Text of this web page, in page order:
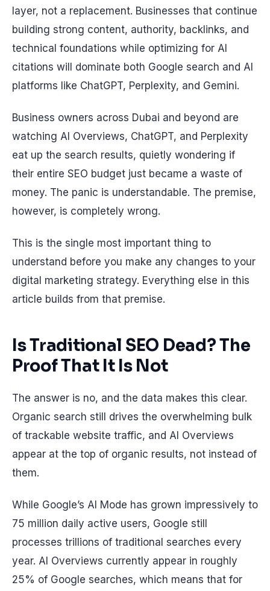
layer, not a replacement. Businesses that continue
building strong content, authority, backlinks, and
technical foundations while optimizing for AI
citations will dominate both Google search and AI
platforms like ChatGPT, Perplexity, and Gemini.
Business owners across Dubai and beyond are
watching AI Overviews, ChatGPT, and Perplexity
eat up the search results, quietly wondering if
their entire SEO budget just became a waste of
money. The panic is understandable. The premise,
however, is completely wrong.
This is the single most important thing to
understand before you make any changes to your
digital marketing strategy. Everything else in this
article builds from that premise.
Is Traditional SEO Dead? The
Proof That It Is Not
The answer is no, and the data makes this clear.
Organic search still drives the overwhelming bulk
of trackable website traffic, and AI Overviews
appear at the top of organic results, not instead of
them.
While Google’s AI Mode has grown impressively to
75 million daily active users, Google still
processes trillions of traditional searches every
year. AI Overviews currently appear in roughly
25% of Google searches, which means that for